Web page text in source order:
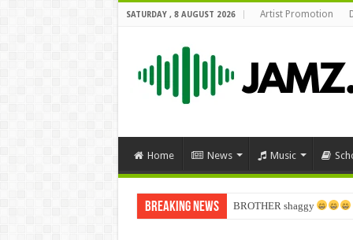
SATURDAY , 8 AUGUST 2026 Artist Promotion
Home News Music
Breaking News BROTHER shaggy